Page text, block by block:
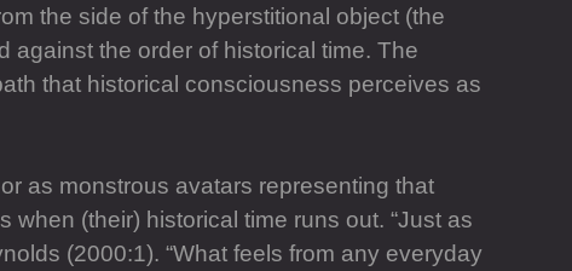
the side of the hyperstitional object (the
against the order of historical time. The
that historical consciousness perceives as
as monstrous avatars representing that
(their) historical time runs out. “Just as
(2000:1). “What feels from any everyday